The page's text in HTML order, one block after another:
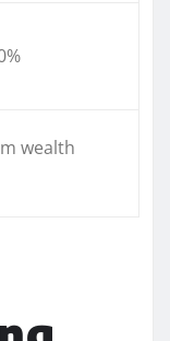
wealth